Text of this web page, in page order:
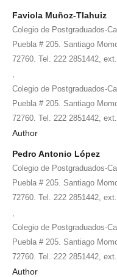
Faviola Muñoz-Tlahuiz
Colegio de Postgraduados-
Puebla # 205. Santiago
72760. Tel. 222 2851442,
Colegio de Postgraduados-
Puebla # 205. Santiago
72760. Tel. 222 2851442,
Author
Pedro Antonio López
Colegio de Postgraduados-
Puebla # 205. Santiago
72760. Tel. 222 2851442,
Colegio de Postgraduados-
Puebla # 205. Santiago
72760. Tel. 222 2851442,
Author